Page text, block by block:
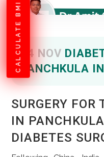
CALCULATE BMI 04 NOV
PANCHKULA
SURGERY FOR
IN
DIABETES